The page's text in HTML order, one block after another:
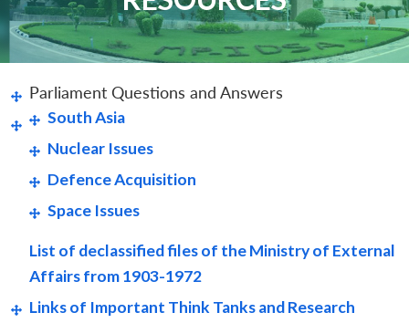
Parliament Questions and Answers
South Asia
Nuclear Issues
Defence Acquisition
Space Issues
List of declassified files of the Ministry of External
Affairs from 1903-1972
Links of Important Think Tanks and Research